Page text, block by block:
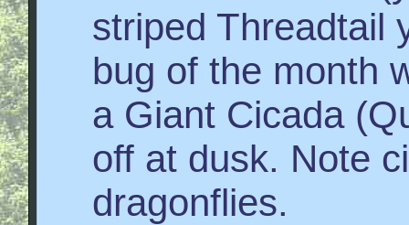
striped Threadtail
bug of the month
a Giant Cicada
off at dusk. Note
dragonflies.